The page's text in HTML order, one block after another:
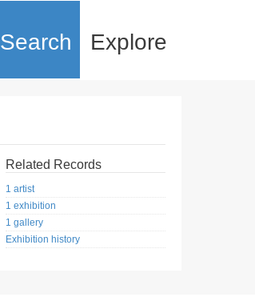
Search Explore
Related Records
1 artist
1 exhibition
1 gallery
Exhibition history